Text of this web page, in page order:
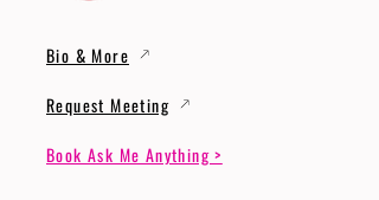
Bio & More
Request Meeting
Book Ask Me Anything >